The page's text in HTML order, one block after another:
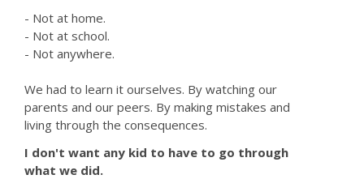
- Not at home.
- Not at school.
- Not anywhere.
We had to learn it ourselves. By watching our
parents and our peers. By making mistakes and
living through the consequences.
I don't want any kid to have to go through
what we did.